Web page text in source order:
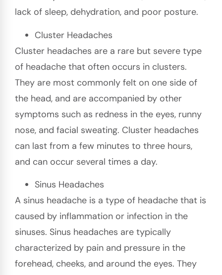
lack of sleep, dehydration, and poor posture.
Cluster Headaches
Cluster headaches are a rare but severe type
of headache that often occurs in clusters.
They are most commonly felt on one side of
the head, and are accompanied by other
symptoms such as redness in the eyes, runny
nose, and facial sweating. Cluster headaches
can last from a few minutes to three hours,
and can occur several times a day.
Sinus Headaches
A sinus headache is a type of headache that is
caused by inflammation or infection in the
sinuses. Sinus headaches are typically
characterized by pain and pressure in the
forehead, cheeks, and around the eyes. They